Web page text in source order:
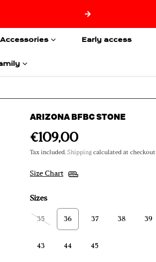
Accessories Early access
ARIZONA BFBC STONE
€109,00
Tax included. Shipping calculated at checkout
Size Chart
Sizes
35 36 37 38 39
43 44 45